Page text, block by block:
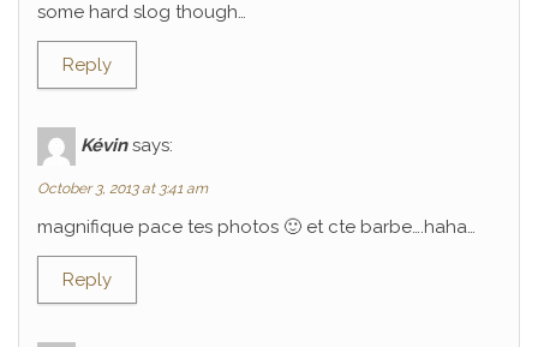
some hard slog though…
Reply
Kévin says:
October 3, 2013 at 3:41 am
magnifique pace tes photos 🙂 et cte barbe….haha…
Reply